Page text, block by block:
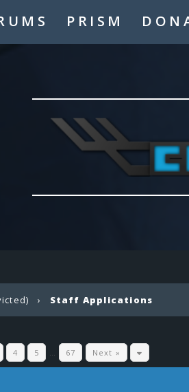
PRISM
› Staff Applications
4 5 … 67 Next »